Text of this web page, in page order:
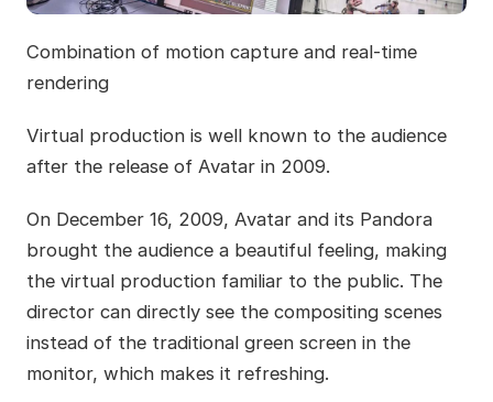
Combination of motion capture and real-time
rendering
Virtual production is well known to the audience
after the release of Avatar in 2009.
On December 16, 2009, Avatar and its Pandora
brought the audience a beautiful feeling, making
the virtual production familiar to the public. The
director can directly see the compositing scenes
instead of the traditional green screen in the
monitor, which makes it refreshing.